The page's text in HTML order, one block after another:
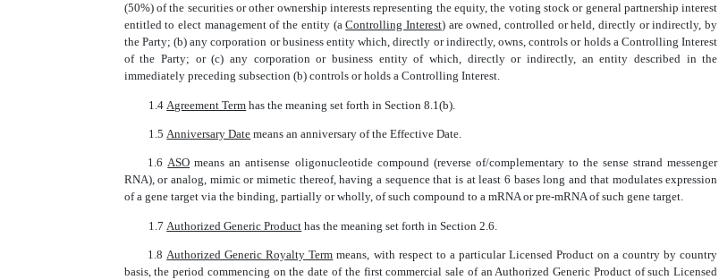
(50%) of the securities or other ownership interests representing the equity, the voting stock or general partnership interest
entitled to elect management of the entity (a Controlling Interest) are owned, controlled or held, directly or indirectly, by
the Party; (b) any corporation or business entity which, directly or indirectly, owns, controls or holds a Controlling Interest
of the Party; or (c) any corporation or business entity of which, directly or indirectly, an entity described in the
immediately preceding subsection (b) controls or holds a Controlling Interest.
1.4  Agreement Term  has the meaning set forth in Section 8.1(b).
1.5  Anniversary Date  means an anniversary of the Effective Date.
1.6 ASO  means an antisense oligonucleotide compound (reverse of/complementary to the sense strand messenger
RNA), or analog, mimic or mimetic thereof, having a sequence that is at least 6 bases long and that modulates expression
of a gene target via the binding, partially or wholly, of such compound to a mRNA or pre-mRNA of such gene target.
1.7  Authorized Generic Product  has the meaning set forth in Section 2.6.
1.8  Authorized Generic Royalty Term  means, with respect to a particular Licensed Product on a country by country
basis, the period commencing on the date of the first commercial sale of an Authorized Generic Product of such Licensed